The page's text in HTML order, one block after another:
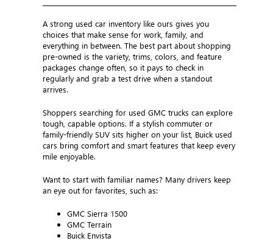
A strong used car inventory like ours gives you
choices that make sense for work, family, and
everything in between. The best part about shopping
pre-owned is the variety, trims, colors, and feature
packages change often, so it pays to check in
regularly and grab a test drive when a standout
arrives.
Shoppers searching for used GMC trucks can explore
tough, capable options. If a stylish commuter or
family-friendly SUV sits higher on your list, Buick used
cars bring comfort and smart features that keep every
mile enjoyable.
Want to start with familiar names? Many drivers keep
an eye out for favorites, such as:
GMC Sierra 1500
GMC Terrain
Buick Envista